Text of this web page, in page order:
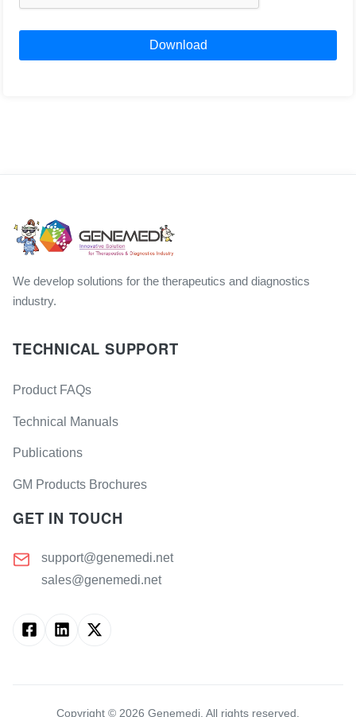
Download
We develop solutions for the therapeutics and diagnostics
industry.
TECHNICAL SUPPORT
Product FAQs
Technical Manuals
Publications
GM Products Brochures
GET IN TOUCH
support@genemedi.net
sales@genemedi.net
Copyright © 2026 Genemedi. All rights reserved.